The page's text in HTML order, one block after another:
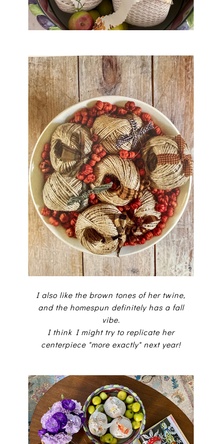
I also like the brown tones of her twine,
and the homespun definitely has a fall
vibe.
I think I might try to replicate her
centerpiece "more exactly" next year!